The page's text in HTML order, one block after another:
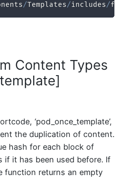
/Templates/includes/
Content Types
‘pod_once_template’,
the duplication of content.
hash for each block of
if it has been used before. If
function returns an empty